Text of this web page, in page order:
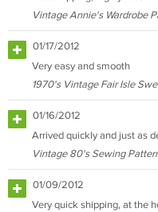
Vintage Annie's Wardrobe
01/17/2012
Very easy and smooth
1970's Vintage Fair Isle
01/16/2012
Arrived quickly and just as
Vintage 80's Sewing
01/09/2012
Very quick shipping, at the